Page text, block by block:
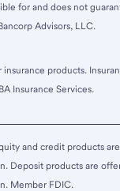
for and does not
Advisors, LLC.
insurance products.
Insurance Services.
and credit products
Deposit products are
Member FDIC.